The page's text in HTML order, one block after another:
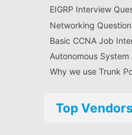
EIGRP Interview
Networking
Basic CCNA Job
Autonomous System
Why we use Trunk
Top